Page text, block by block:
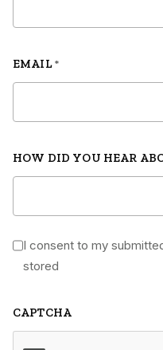
EMAIL *
HOW DID YOU HEAR
* I consent to my
stored
CAPTCHA